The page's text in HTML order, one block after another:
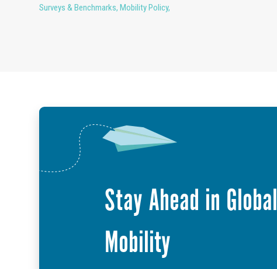
Surveys & Benchmarks, Mobility Policy,
Stay Ahead in Global
Mobility